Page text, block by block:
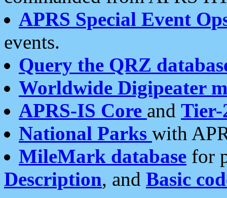
APRS Special Event
events.
Query the QRZ
Worldwide Digipeater
APRS-IS Core and Tier-
National Parks with
MileMark database for
Description, and Basic